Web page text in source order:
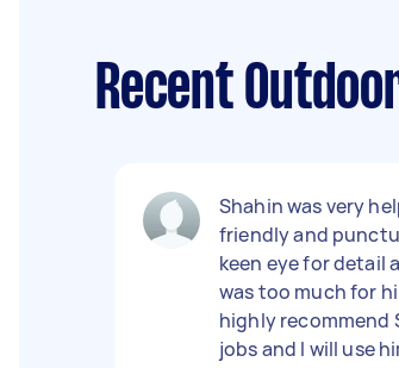
Recent
Shahin was very
friendly and
keen eye for detail
was too much for
highly recommend
jobs and I will use